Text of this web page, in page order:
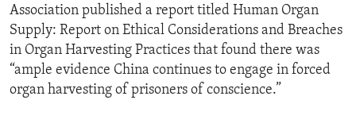
Association published a report titled Human Organ
Supply: Report on Ethical Considerations and Breaches
in Organ Harvesting Practices that found there was
“ample evidence China continues to engage in forced
organ harvesting of prisoners of conscience.”